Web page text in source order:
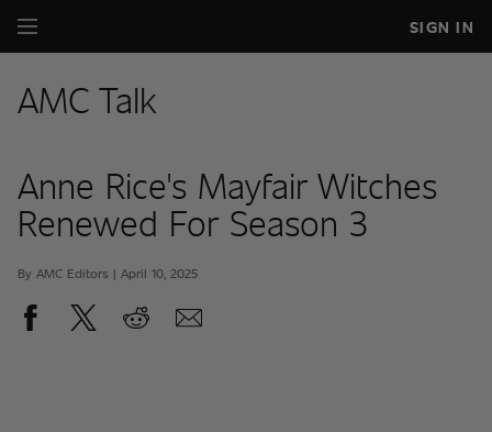
SIGN IN
AMC Talk
Anne Rice's Mayfair Witches
Renewed For Season 3
By AMC Editors | April 10, 2025